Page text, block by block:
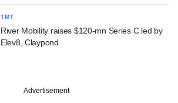
TMT
River Mobility raises $120-mn Series C led by
Elev8, Claypond
Advertisement